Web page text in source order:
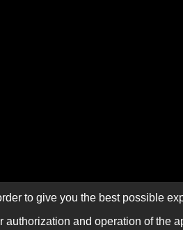
to give you the best possible
authorization and operation of the